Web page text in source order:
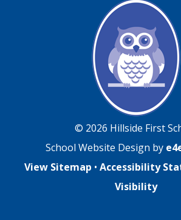
© 2026 Hillside First
School Website Design by
View Sitemap • Accessibility
Visibility